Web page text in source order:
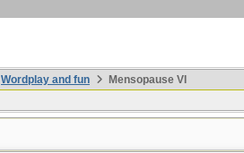
Wordplay and fun Mensopause VI